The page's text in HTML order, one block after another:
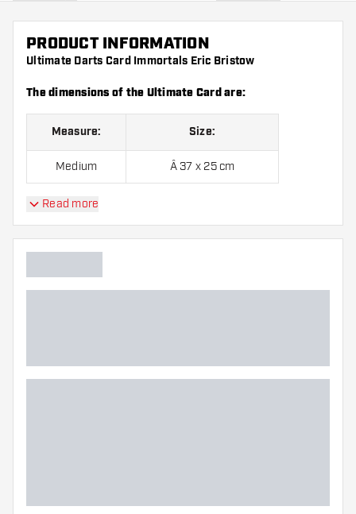
PRODUCT INFORMATION
Ultimate Darts Card Immortals Eric Bristow
The dimensions of the Ultimate Card are:
Measure: Size:
Medium Â 37 x 25 cm
Read more